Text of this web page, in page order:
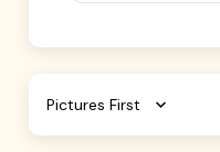
Sort by